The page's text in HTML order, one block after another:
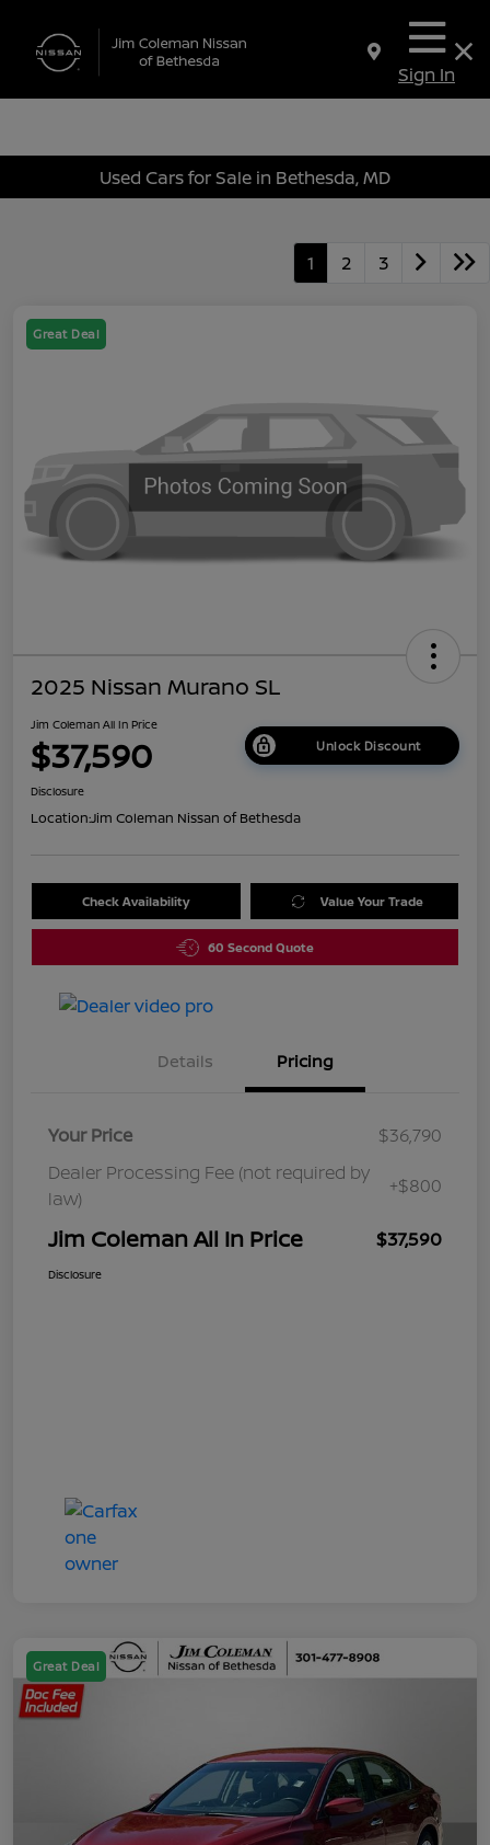
Sign In
Used Cars for Sale in Bethesda, MD
1 2 3
Great Deal
2025 Nissan Murano SL
Jim Coleman All In Price
$37,590 Unlock Discount
Disclosure
Location:Jim Coleman Nissan of Bethesda
Check Availability Value Your Trade
60 Second Quote
Details Pricing
Your Price
$36,790
Dealer Processing Fee (not required by
law)
+$800
Jim Coleman All In Price $37,590
Disclosure
Great Deal